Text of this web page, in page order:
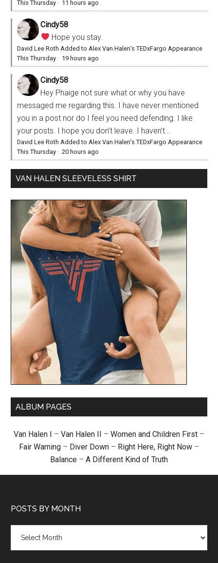
This Thursday · 11 hours ago
Cindy58
Hope you stay.
David Lee Roth Added to Alex Van Halen’s TEDxFargo Appearance
This Thursday · 19 hours ago
Cindy58
Hey Phaige not sure what or why you have
messaged me regarding this. I have never mentioned
you in a post nor do I feel you need defending. I like
your posts. I hope you don’t leave. I haven’t...
David Lee Roth Added to Alex Van Halen’s TEDxFargo Appearance
This Thursday ·20 hours ago
VAN HALEN SLEEVELESS SHIRT
ALBUM PAGES
Van Halen I – Van Halen II – Women and Children First –
Fair Warning – Diver Down – Right Here, Right Now –
Balance – A Different Kind of Truth
POSTS BY MONTH
month